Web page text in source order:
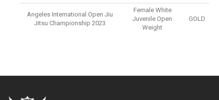
Angeles International Open Jiu
Jitsu Championship 2023
Female White
Juvenile Open
Weight
GOLD